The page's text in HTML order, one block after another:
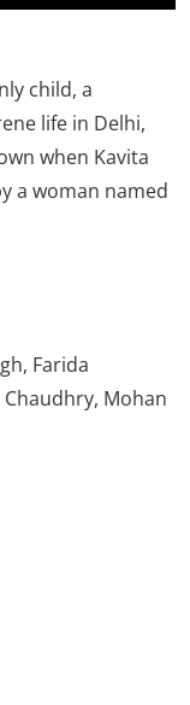
child, a
life in Delhi,
when Kavita
a woman named
Farida
Chaudhry, Mohan